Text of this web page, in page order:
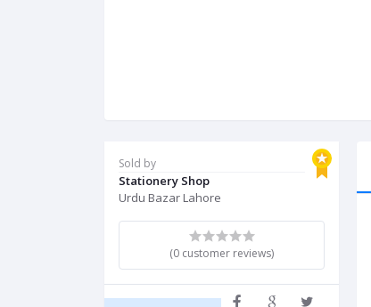
Sold by
Stationery Shop
Urdu Bazar Lahore
(0 customer reviews)